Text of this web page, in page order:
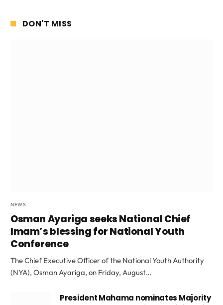
DON'T MISS
NEWS
Osman Ayariga seeks National Chief
Imam’s blessing for National Youth
Conference
The Chief Executive Officer of the National Youth Authority
(NYA), Osman Ayariga, on Friday, August…
President Mahama nominates Majority